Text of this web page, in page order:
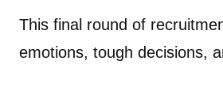
This final round of
emotions, tough decisions,